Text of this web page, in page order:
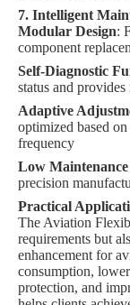
7. Intelligent
Modular Design:
component
Self-Diagnostic
status and
Adaptive
optimized based
frequency
Low
precision
Practical
The Aviation
requirements but
enhancement for
consumption,
protection, and